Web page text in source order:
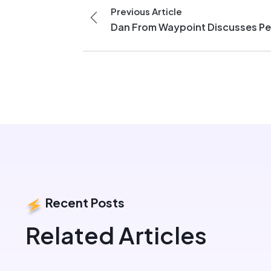
Previous Article
Dan From Waypoint Discusses
Recent Posts
Related Articles